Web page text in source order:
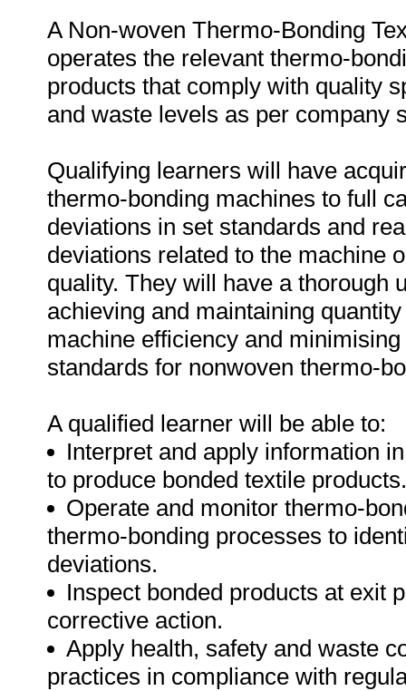
A Non-woven Thermo-Bonding
operates the relevant thermo-
products that comply with quality
and waste levels as per company
Qualifying learners will have
thermo-bonding machines to full
deviations in set standards and
deviations related to the machine
quality. They will have a thorough
achieving and maintaining
machine efficiency and
standards for nonwoven thermo-
A qualified learner will be able to:
Interpret and apply information
to produce bonded textile products.
Operate and monitor thermo-
thermo-bonding processes to
deviations.
Inspect bonded products at exit
corrective action.
Apply health, safety and waste
practices in compliance with